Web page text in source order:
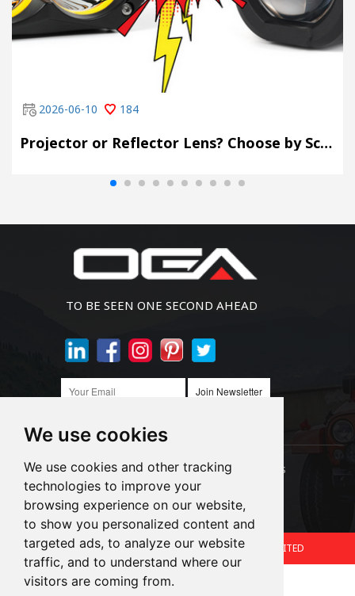
We use cookies
We use cookies and other tracking
technologies to improve your
browsing experience on our website,
to show you personalized content and
targeted ads, to analyze our website
traffic, and to understand where our
visitors are coming from.
2026-06-10 184
Projector or Reflector Lens? Choose by Scene, Not by Spec Sheet
TO BE SEEN ONE SECOND AHEAD
Join Newsletter
Links: LED Headlight Bulbs Auto SMD Bulbs
Accessories Alibaba 1688
Copyright © 2024.360 INTERNATIONAL GROUP LIMITED
Support: Magic Lamp